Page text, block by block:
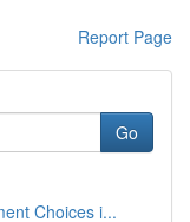
Report Page
Go
Choices i...